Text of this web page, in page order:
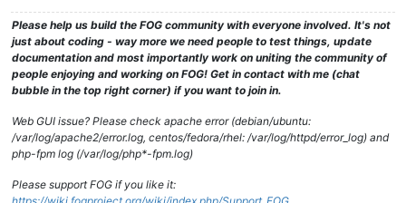
"hold-reclaimed-time" : 3600,
"max-reclaim-leases": 100,
"max-reclaim-time" : 250,
"unwarned-reclaim-cycles": 5
    },
"renew-timer" : 900,
"rebind-timer" : 1800
"valid-lifetime"
3600,
#
# Definition of PXE-specific options
# Code 1: Multicast IP Address of bootfile
# Code 2: UDP Port that client should monitor for MTFTP
Please help us build the FOG community with everyone involved. It's not
just about coding - way more we need people to test things, update
documentation and most importantly work on uniting the community of
people enjoying and working on FOG! Get in contact with me (chat
bubble in the top right corner) if you want to join in.
Web GUI issue? Please check apache error (debian/ubuntu:
/var/log/apache2/error.log, centos/fedora/rhel: /var/log/httpd/error_log) and
php-fpm log (/var/log/php*-fpm.log)
Please support FOG if you like it: